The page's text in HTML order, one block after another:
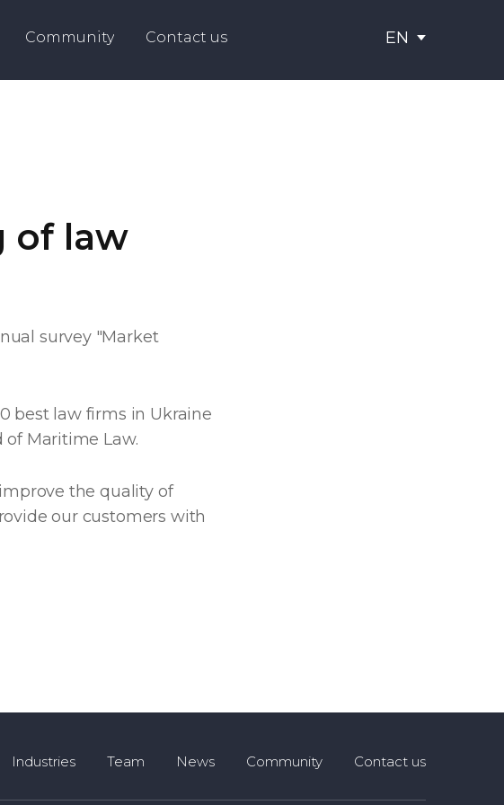
Community Contact us EN
of law
survey "Market
best law firms in Ukraine
Maritime Law.
the quality of
our customers with
Industries Team News Community Contact us